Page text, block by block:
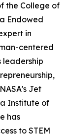
the College of
Endowed
in
centered
leadership
Jet
Institute of
has
to STEM